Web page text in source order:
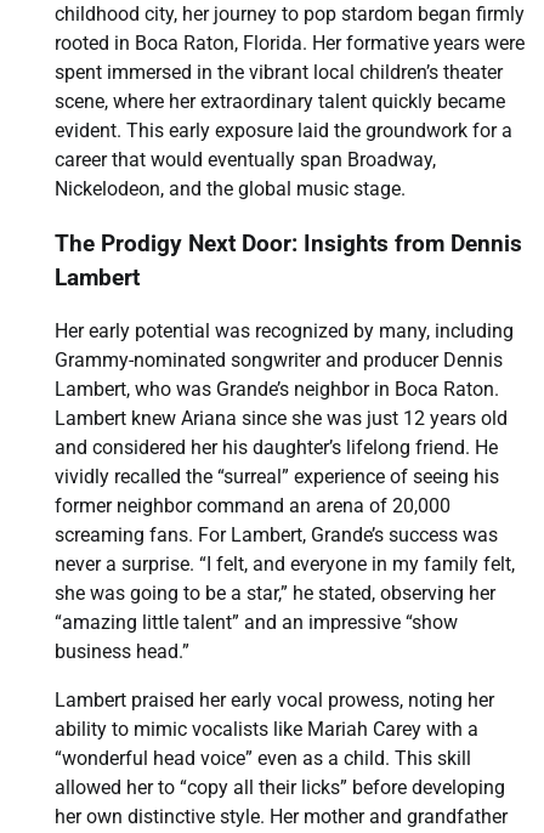
childhood city, her journey to pop stardom began firmly
rooted in Boca Raton, Florida. Her formative years were
spent immersed in the vibrant local children’s theater
scene, where her extraordinary talent quickly became
evident. This early exposure laid the groundwork for a
career that would eventually span Broadway,
Nickelodeon, and the global music stage.
The Prodigy Next Door: Insights from Dennis
Lambert
Her early potential was recognized by many, including
Grammy-nominated songwriter and producer Dennis
Lambert, who was Grande’s neighbor in Boca Raton.
Lambert knew Ariana since she was just 12 years old
and considered her his daughter’s lifelong friend. He
vividly recalled the “surreal” experience of seeing his
former neighbor command an arena of 20,000
screaming fans. For Lambert, Grande’s success was
never a surprise. “I felt, and everyone in my family felt,
she was going to be a star,” he stated, observing her
“amazing little talent” and an impressive “show
business head.”
Lambert praised her early vocal prowess, noting her
ability to mimic vocalists like Mariah Carey with a
“wonderful head voice” even as a child. This skill
allowed her to “copy all their licks” before developing
her own distinctive style. Her mother and grandfather